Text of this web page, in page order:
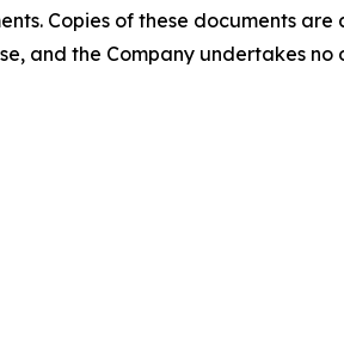
Copies of these documents are
and the Company undertakes